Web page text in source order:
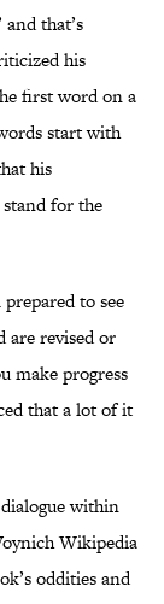
that’s
his
first word on a
start with
his
for the
prepared to see
are revised or
make progress
that a lot of it
within
Wikipedia
oddities and